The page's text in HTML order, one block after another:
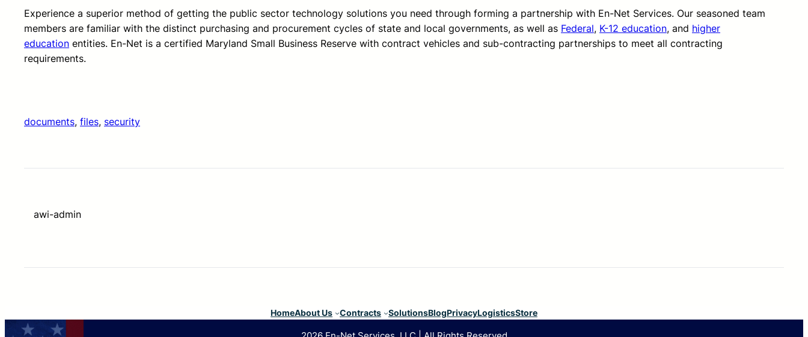
Experience a superior method of getting the public sector technology solutions you need through forming a partnership with En-Net Services. Our seasoned team
members are familiar with the distinct purchasing and procurement cycles of state and local governments, as well as Federal, K-12 education, and higher
education entities. En-Net is a certified Maryland Small Business Reserve with contract vehicles and sub-contracting partnerships to meet all contracting
requirements.
documents, files, security
awi-admin
HomeAbout Us Contracts SolutionsBlogPrivacyLogisticsStore